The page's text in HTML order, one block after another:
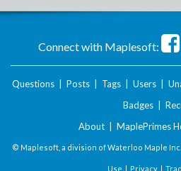
Connect with Maplesoft:
Questions Posts Tags Users
Badges
About
MaplePrimes
© Maplesoft, a division of Waterloo Maple Inc.
Use | Privacy|